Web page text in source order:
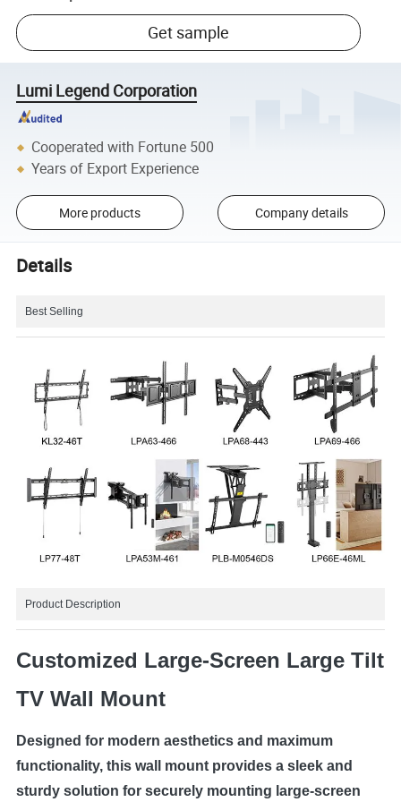
Get sample
Lumi Legend Corporation
Cooperated with Fortune 500
Years of Export Experience
More products Company details
Details
Best Selling
Product Description
Customized Large-Screen Large Tilt
TV Wall Mount
Designed for modern aesthetics and maximum
functionality, this wall mount provides a sleek and
sturdy solution for securely mounting large-screen